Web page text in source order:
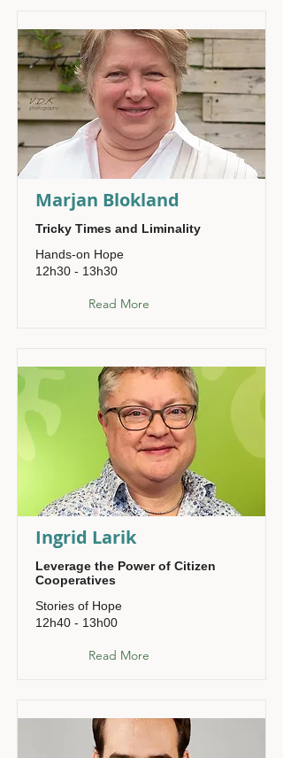
Marjan Blokland
Tricky Times and Liminality
Hands-on Hope
12h30 - 13h30
Read More
Ingrid Larik
Leverage the Power of Citizen
Cooperatives
Stories of Hope
12h40 - 13h00
Read More